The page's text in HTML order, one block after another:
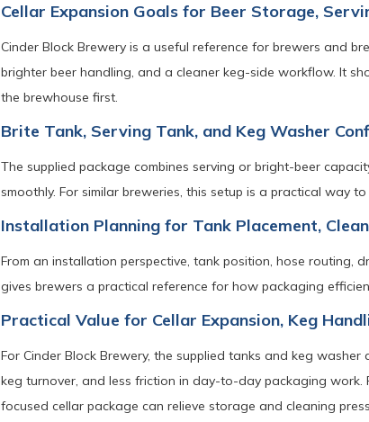
Cellar Expansion Goals for Beer Storage,
Cinder Block Brewery is a useful reference for brewers and
brighter beer handling, and a cleaner keg-side workflow. It
the brewhouse first.
Brite Tank, Serving Tank, and Keg Washer
The supplied package combines serving or bright-beer
smoothly. For similar breweries, this setup is a practical way
Installation Planning for Tank Placement,
From an installation perspective, tank position, hose routing,
gives brewers a practical reference for how packaging
Practical Value for Cellar Expansion, Keg
For Cinder Block Brewery, the supplied tanks and keg
keg turnover, and less friction in day-to-day packaging
focused cellar package can relieve storage and cleaning